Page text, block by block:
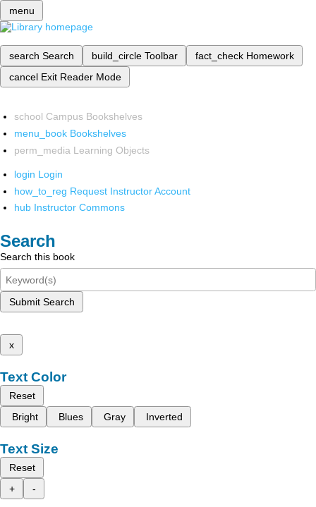
menu
search Search build_circle Toolbar fact_check Homework
cancel Exit Reader Mode
school Campus Bookshelves
menu_book Bookshelves
perm_media Learning Objects
login Login
how_to_reg Request Instructor Account
hub Instructor Commons
Search
Search this book
Submit Search
x
Text Color
Reset
Bright
Blues Gray Inverted
Text Size
Reset
+
-